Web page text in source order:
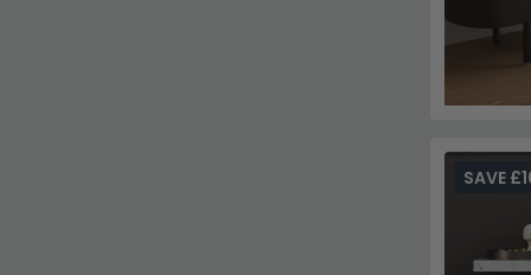
SAVE